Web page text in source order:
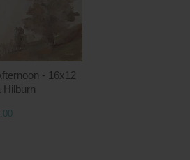
- 16x12
Hilburn